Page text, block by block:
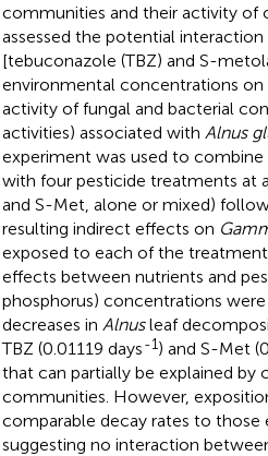
communities and their activity of
assessed the potential
[tebuconazole (TBZ) and S-
environmental concentrations
activity of fungal and bacterial
activities) associated with Alnus
experiment was used to
with four pesticide treatments at
and S-Met, alone or mixed)
resulting indirect effects on
exposed to each of the
effects between nutrients and
phosphorus) concentrations
decreases in Alnusleaf
TBZ (0.01119 days-1) and S-Met
that can partially be explained by
communities. However,
comparable decay rates to those
suggesting no interaction